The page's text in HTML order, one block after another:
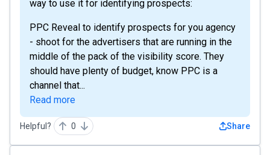
way to use it for identifying prospects:
PPC Reveal to identify prospects for you agency
- shoot for the advertisers that are running in the
middle of the pack of the visibility score. They
should have plenty of budget, know PPC is a
channel that...
Read more
Helpful? 0 Share